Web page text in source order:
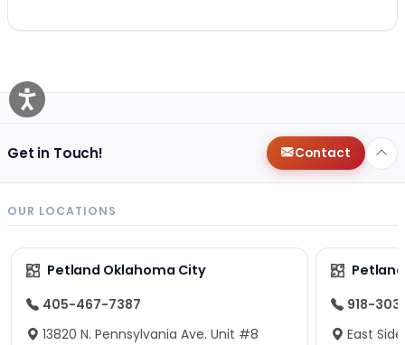
Get in Touch! Contact
OUR LOCATIONS
Petland Oklahoma City
405-467-7387
13820 N. Pennsylvania Ave. Unit #8
918-
East